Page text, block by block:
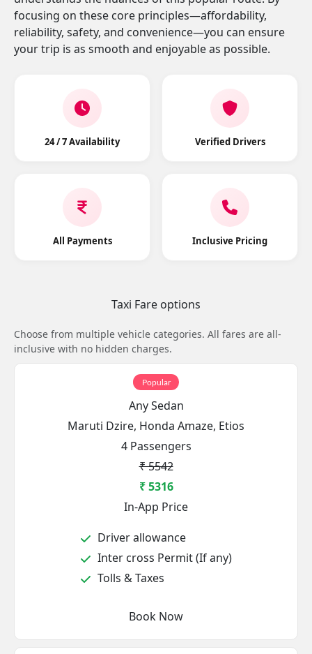
focusing on these core principles—affordability,
reliability, safety, and convenience—you can ensure
your trip is as smooth and enjoyable as possible.
24 / 7 Availability Verified Drivers
All Payments Inclusive Pricing
Taxi Fare options
Choose from multiple vehicle categories. All fares are all-
inclusive with no hidden charges.
Popular
Any Sedan
Maruti Dzire, Honda Amaze, Etios
4 Passengers
₹ 5542
₹ 5316
In-App Price
Driver allowance
Inter cross Permit (If any)
Tolls & Taxes
Book Now